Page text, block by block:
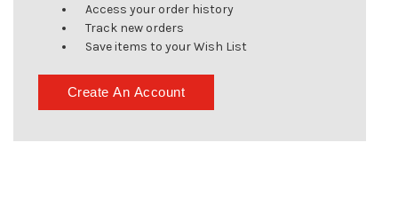
Access your order history
Track new orders
Save items to your Wish List
Create An Account